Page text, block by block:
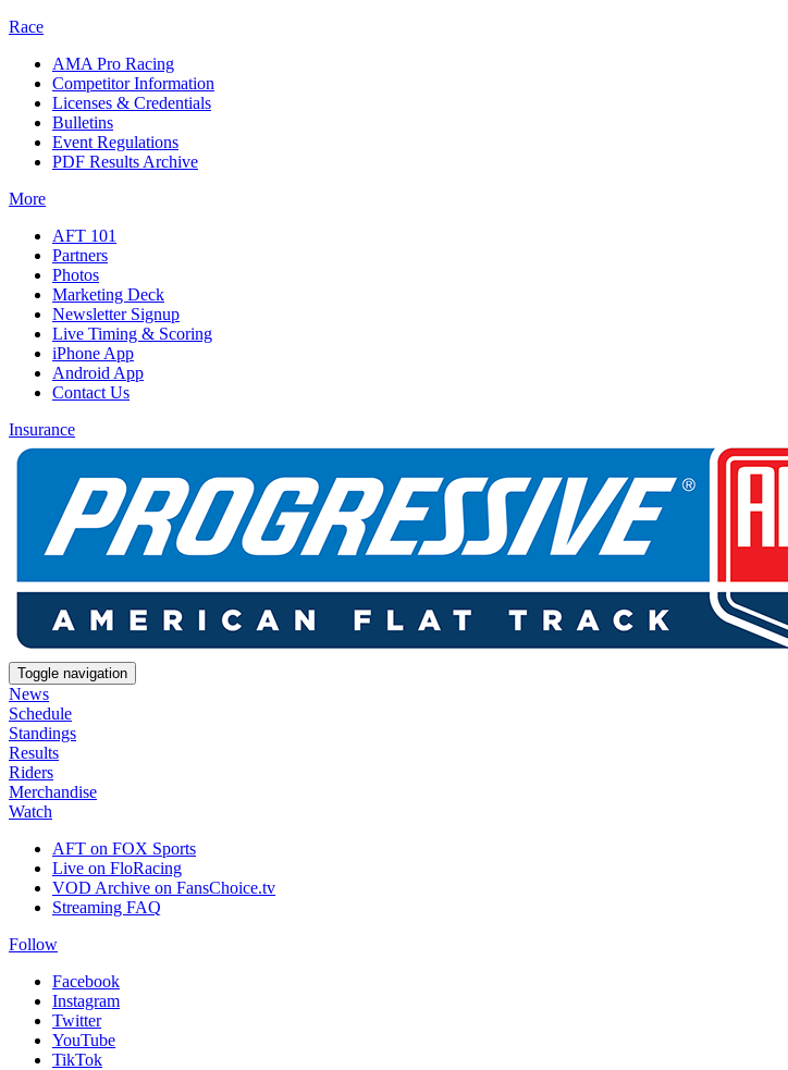
Race
AMA Pro Racing
Competitor Information
Licenses & Credentials
Bulletins
Event Regulations
PDF Results Archive
More
AFT 101
Partners
Photos
Marketing Deck
Newsletter Signup
Live Timing & Scoring
iPhone App
Android App
Contact Us
Insurance
Toggle navigation
News
Schedule
Standings
Results
Riders
Merchandise
Watch
AFT on FOX Sports
Live on FloRacing
VOD Archive on FansChoice.tv
Streaming FAQ
Follow
Facebook
Instagram
Twitter
YouTube
TikTok